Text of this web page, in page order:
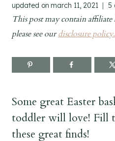
updated on march 11, 2021 5
This post may contain
please see ourdisclosure policy.
Some great Easter
toddler will love! Fill
these great finds!